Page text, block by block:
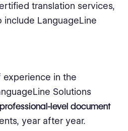
translation services,
LanguageLine
in the
Solutions
professional-level document
year after year.